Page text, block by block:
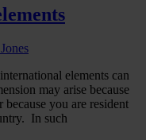
elements can
may arise because
you are resident
In such